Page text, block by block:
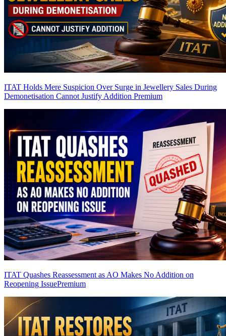
ITAT Holds Mere Suspicion Over Surge in Jewellery Sales During
Demonetisation Cannot Justify Addition Premium
ITAT Quashes Reassessment as AO Makes No Addition on
Reopening IssuePremium